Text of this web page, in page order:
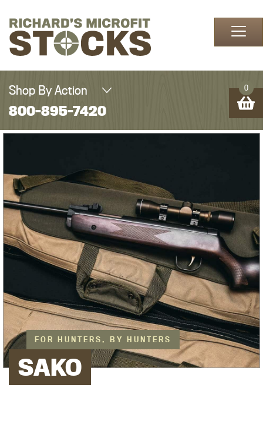
Shop By Action
800-895-7420
FOR HUNTERS, BY HUNTERS
SAKO
0